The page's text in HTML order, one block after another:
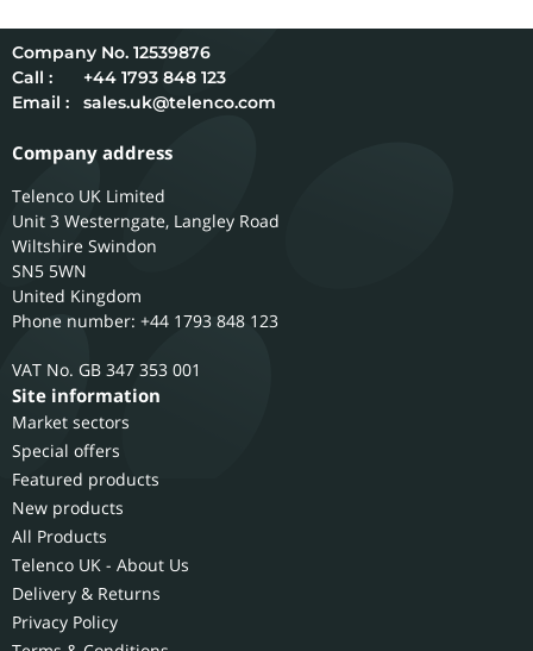
12539876
Call :
+44 1793 848 123
Email :
sales.uk@telenco.com
Company address
Telenco UK Limited
Unit 3 Westerngate, Langley Road
Wiltshire Swindon
SN5 5WN
United Kingdom
Phone number: +44 1793 848 123
GB 347 353 001
Site information
Market sectors
Special offers
Featured products
New products
All Products
Telenco UK - About Us
Delivery & Returns
Privacy Policy